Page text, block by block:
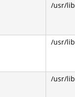
/usr/
/usr/
/usr/